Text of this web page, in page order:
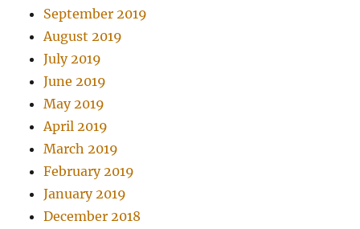
September 2019
August 2019
July 2019
June 2019
May 2019
April 2019
March 2019
February 2019
January 2019
December 2018